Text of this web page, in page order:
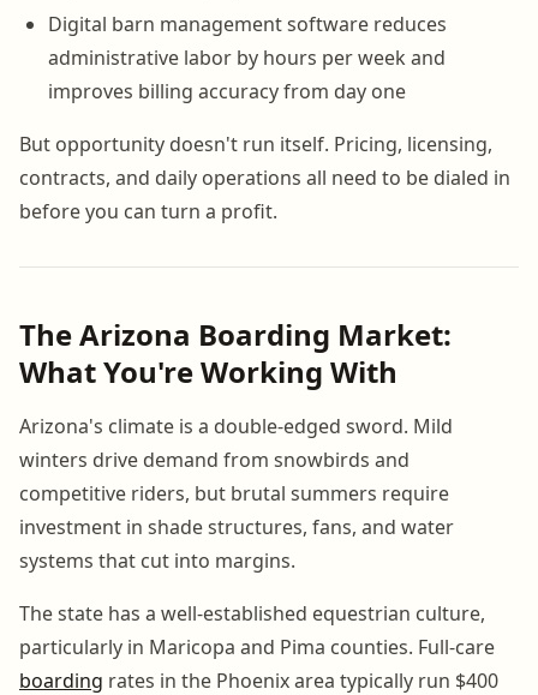
Digital barn management software reduces
administrative labor by hours per week and
improves billing accuracy from day one
But opportunity doesn't run itself. Pricing, licensing,
contracts, and daily operations all need to be dialed in
before you can turn a profit.
The Arizona Boarding Market:
What You're Working With
Arizona's climate is a double-edged sword. Mild
winters drive demand from snowbirds and
competitive riders, but brutal summers require
investment in shade structures, fans, and water
systems that cut into margins.
The state has a well-established equestrian culture,
particularly in Maricopa and Pima counties. Full-care
boarding rates in the Phoenix area typically run $400